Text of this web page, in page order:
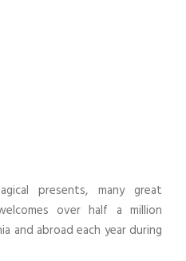
presents, many great
over half a million
and abroad each year during